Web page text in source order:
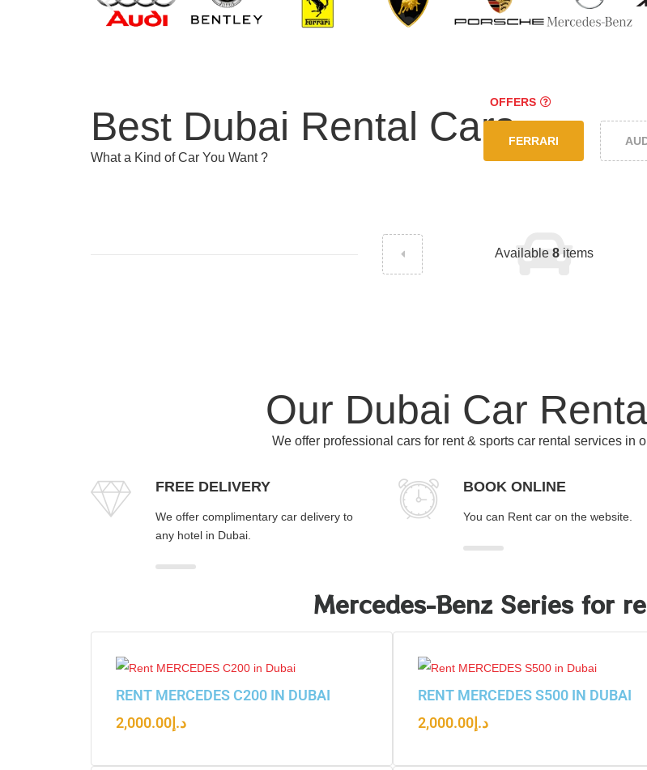
Best Dubai Rental Cars
OFFERS
What a Kind of Car You Want ?
FERRARI
Available 8 items
Our Dubai Car
We offer professional cars for rent & sports car rental services in
FREE DELIVERY
We offer complimentary car delivery to
any hotel in Dubai.
BOOK ONLINE
You can Rent car on the website.
Mercedes-Benz Series for
RENT MERCEDES C200 IN DUBAI
د.إ 2,000.00
RENT MERCEDES S500 IN DUBAI
د.إ 2,000.00